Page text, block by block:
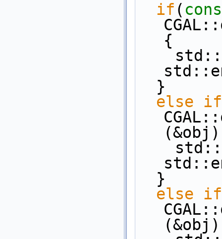
if (
{
  }
else
if
  }
else
if